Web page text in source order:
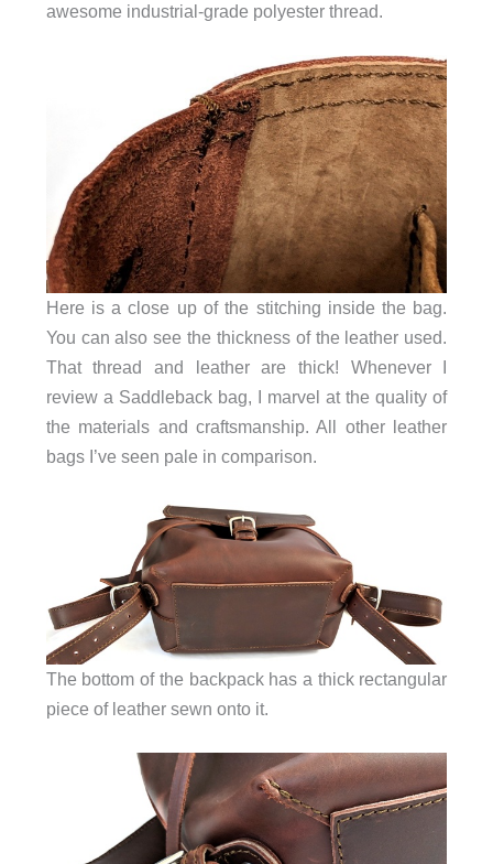
awesome industrial-grade polyester thread.
Here is a close up of the stitching inside the bag.
You can also see the thickness of the leather used.
That thread and leather are thick! Whenever I
review a Saddleback bag, I marvel at the quality of
the materials and craftsmanship. All other leather
bags I’ve seen pale in comparison.
The bottom of the backpack has a thick rectangular
piece of leather sewn onto it.